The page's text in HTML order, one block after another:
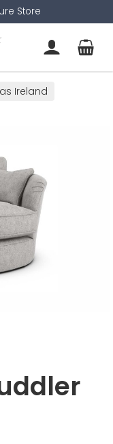
Store
Ireland